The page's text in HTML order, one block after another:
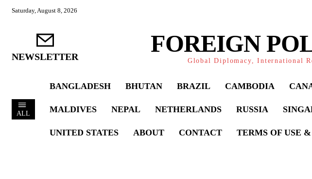
Saturday, August 8, 2026
NEWSLETTER FOREIGN
Global Diplomacy, International
ALL
BANGLADESH BHUTAN BRAZIL CAMBODIA
MALDIVES NEPAL NETHERLANDS RUSSIA
UNITED STATES ABOUT CONTACT TERMS OF USE